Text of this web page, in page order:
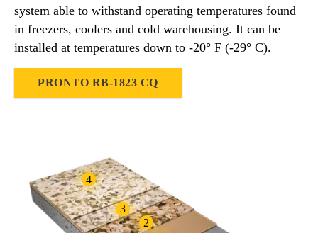
system able to withstand operating temperatures found
in freezers, coolers and cold warehousing. It can be
installed at temperatures down to -20° F (-29° C).
PRONTO RB-1823 CQ
2
3
4